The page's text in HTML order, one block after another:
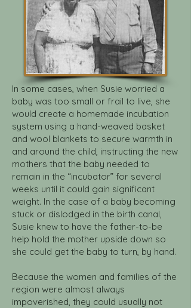
In some cases, when Susie worried a
baby was too small or frail to live, she
would create a homemade incubation
system using a hand-weaved basket
and wool blankets to secure warmth in
and around the child, instructing the new
mothers that the baby needed to
remain in the “incubator” for several
weeks until it could gain significant
weight. In the case of a baby becoming
stuck or dislodged in the birth canal,
Susie knew to have the father-to-be
help hold the mother upside down so
she could get the baby to turn, by hand.
Because the women and families of the
region were almost always
impoverished, they could usually not